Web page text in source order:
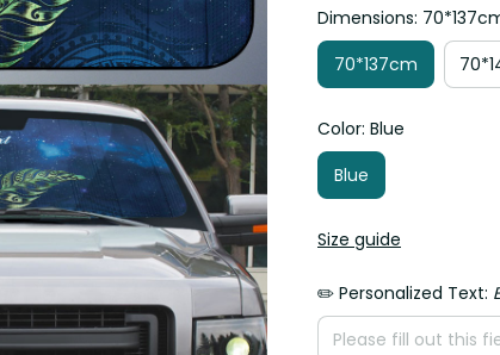
Dimensions:
70*137cm
Color: Blue
Blue
Size guide
✏️ Personalized Text: